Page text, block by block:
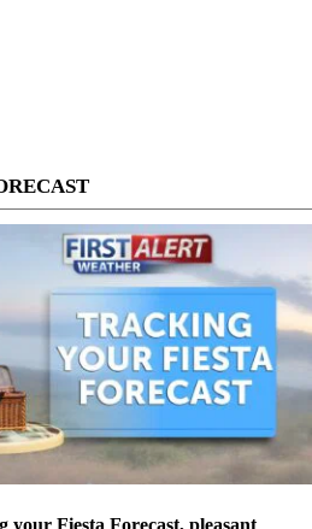
your Fiesta Forecast, pleasant